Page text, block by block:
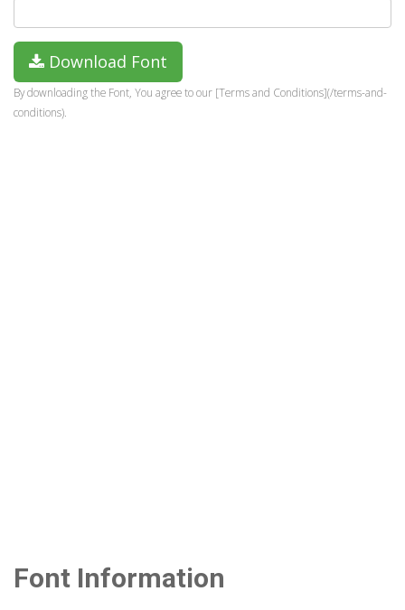
Download Font
By downloading the Font, You agree to our [Terms and Conditions](/terms-and-
conditions).
Font Information